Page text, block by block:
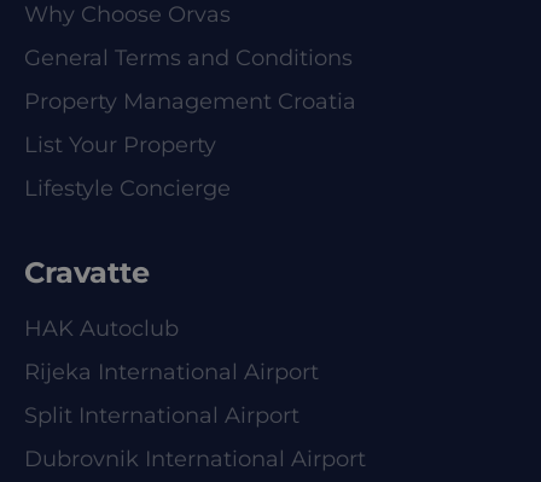
Why Choose Orvas
General Terms and Conditions
Property Management Croatia
List Your Property
Lifestyle Concierge
Cravatte
HAK Autoclub
Rijeka International Airport
Split International Airport
Dubrovnik International Airport